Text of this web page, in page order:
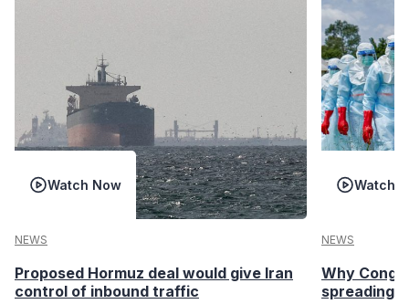
Watch Now
NEWS
Proposed Hormuz deal would give Iran
control of inbound traffic
Watch
NEWS
Why
spreading